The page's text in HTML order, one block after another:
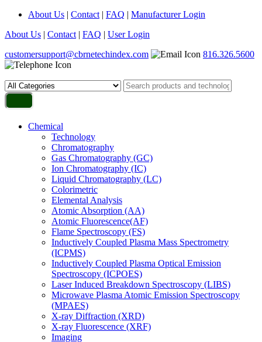
About Us | Contact | FAQ | Manufacturer Login
About Us | Contact | FAQ | User Login
customersupport@cbrnetechindex.com
816.326.5600
Chemical
Technology
Chromatography
Gas Chromatography (GC)
Ion Chromatography (IC)
Liquid Chromatography (LC)
Colorimetric
Elemental Analysis
Atomic Absorption (AA)
Atomic Fluorescence(AF)
Flame Spectroscopy (FS)
Inductively Coupled Plasma Mass Spectrometry
(ICPMS)
Inductively Coupled Plasma Optical Emission
Spectroscopy (ICPOES)
Laser Induced Breakdown Spectroscopy (LIBS)
Microwave Plasma Atomic Emission Spectroscopy
(MPAES)
X-ray Diffraction (XRD)
X-ray Fluorescence (XRF)
Imaging